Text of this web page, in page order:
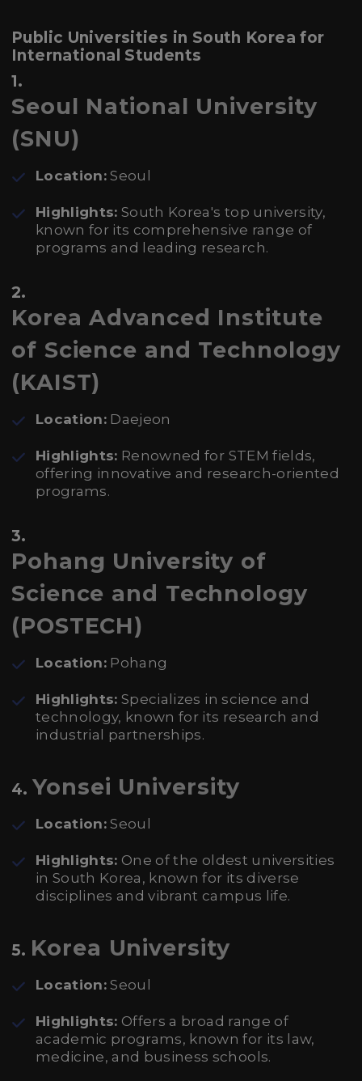
Public Universities in South Korea for
International Students
1.
Seoul National University
(SNU)
Location: Seoul
Highlights: South Korea's top university,
known for its comprehensive range of
programs and leading research.
2.
Korea Advanced Institute
of Science and Technology
(KAIST)
Location: Daejeon
Highlights: Renowned for STEM fields,
offering innovative and research-oriented
programs.
3.
Pohang University of
Science and Technology
(POSTECH)
Location: Pohang
Highlights: Specializes in science and
technology, known for its research and
industrial partnerships.
4. Yonsei University
Location: Seoul
Highlights: One of the oldest universities
in South Korea, known for its diverse
disciplines and vibrant campus life.
5. Korea University
Location: Seoul
Highlights: Offers a broad range of
academic programs, known for its law,
medicine, and business schools.